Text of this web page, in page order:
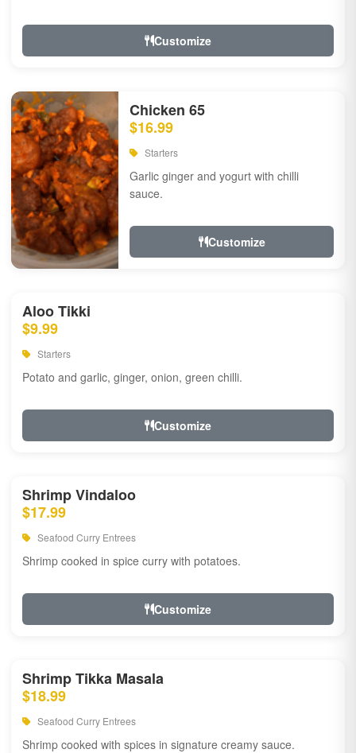
Customize
Chicken 65
$16.99
Starters
Garlic ginger and yogurt with chilli
sauce.
Customize
Aloo Tikki
$9.99
Starters
Potato and garlic, ginger, onion, green chilli.
Customize
Shrimp Vindaloo
$17.99
Seafood Curry Entrees
Shrimp cooked in spice curry with potatoes.
Customize
Shrimp Tikka Masala
$18.99
Seafood Curry Entrees
Shrimp cooked with spices in signature creamy sauce.